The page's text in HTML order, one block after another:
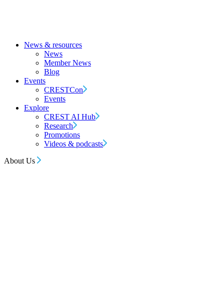
News & resources
News
Member News
Blog
Events
CRESTCon
Events
Explore
CREST AI Hub
Research
Promotions
Videos & podcasts
About Us